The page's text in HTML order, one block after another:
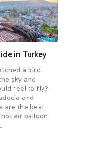
in Turkey
a bird
sky and
feel to fly?
and
are the best
air balloon